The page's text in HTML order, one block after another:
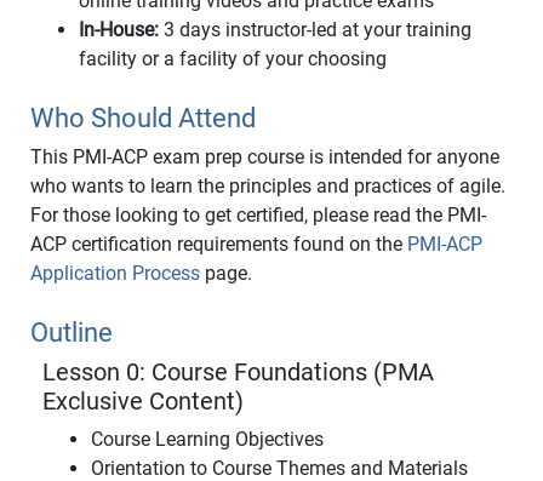
In-House: 3 days instructor-led at your training
facility or a facility of your choosing
Who Should Attend
This PMI-ACP exam prep course is intended for anyone
who wants to learn the principles and practices of agile.
For those looking to get certified, please read the PMI-
ACP certification requirements found on the PMI-ACP
Application Process page.
Outline
Lesson 0: Course Foundations (PMA
Exclusive Content)
Course Learning Objectives
Orientation to Course Themes and Materials